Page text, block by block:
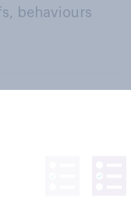
behaviours